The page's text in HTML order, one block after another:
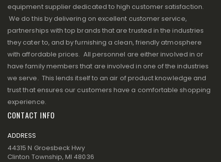
equipment supplier dedicated to high customer satisfaction.
We do this by delivering on excellent customer service,
partnerships with top brands that are trusted in the industries
they cater to, and by furnishing a clean, friendly atmosphere
with affordable prices. All personnel are either involved in or
have family members that are involved in one of the industries
we serve. This lends itself to an air of product knowledge and
trust that ensures our customers have a comfortable shopping
experience.
CONTACT INFO
ADDRESS
44315 N Groesbeck Hwy
Clinton Township, MI 48036